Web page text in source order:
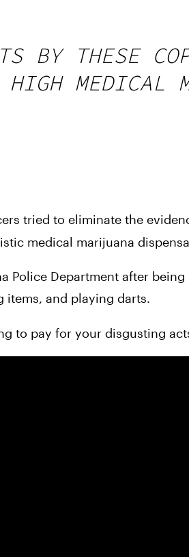
BY THESE
MEDICAL
tried to eliminate the
medical marijuana
items, and playing darts.
to pay for your disgusting